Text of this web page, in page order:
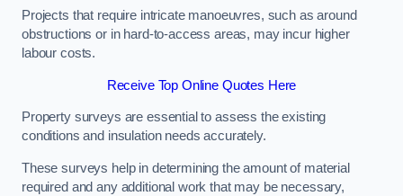
Projects that require intricate manoeuvres, such as around
obstructions or in hard-to-access areas, may incur higher
labour costs.
Receive Top Online Quotes Here
Property surveys are essential to assess the existing
conditions and insulation needs accurately.
These surveys help in determining the amount of material
required and any additional work that may be necessary,